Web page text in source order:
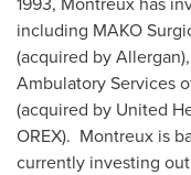
including MAKO
(acquired by
Ambulatory Services
(acquired by United
OREX). Montreux is
currently investing